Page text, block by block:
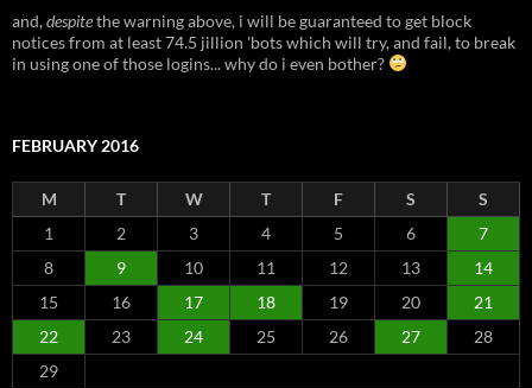
and,despitethe warning above, i will be guaranteed to get block
notices from at least 74.5 jillion 'bots which will try, and fail, to break
in using one of those logins... why do i even bother?
FEBRUARY 2016
M T W T F S
S
1
2 3 4 5 6
7
8
9 10 11 12 13
14
15
16 17 18 19 20
21
22
23 24 25 26 27
28
29